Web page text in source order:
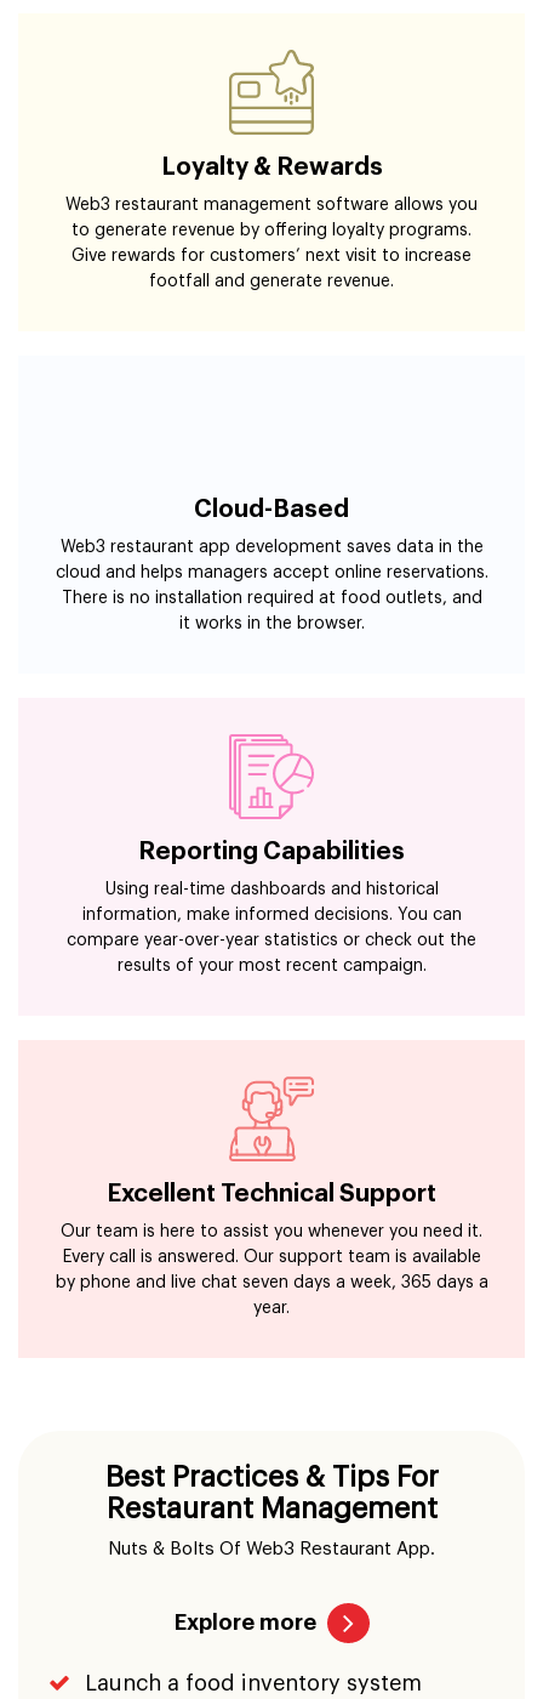
Loyalty & Rewards
Web3 restaurant management software allows you
to generate revenue by offering loyalty programs.
Give rewards for customers’ next visit to increase
footfall and generate revenue.
Cloud-Based
Web3 restaurant app development saves data in the
cloud and helps managers accept online reservations.
There is no installation required at food outlets, and
it works in the browser.
Reporting Capabilities
Using real-time dashboards and historical
information, make informed decisions. You can
compare year-over-year statistics or check out the
results of your most recent campaign.
Excellent Technical Support
Our team is here to assist you whenever you need it.
Every call is answered. Our support team is available
by phone and live chat seven days a week, 365 days a
year.
Best Practices & Tips For
Restaurant Management
Nuts & Bolts Of Web3 Restaurant App.
Explore more
Launch a food inventory system